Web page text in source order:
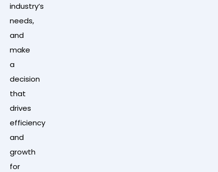
industry’s
needs,
and
make
a
decision
that
drives
efficiency
and
growth
for